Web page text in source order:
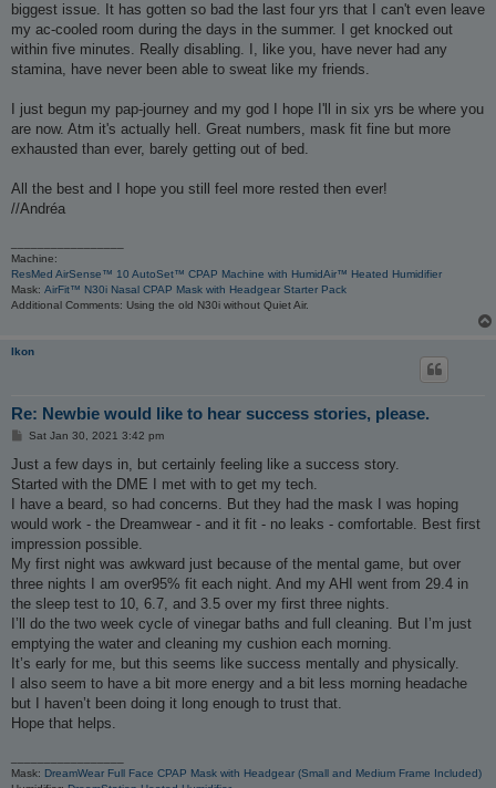
biggest issue. It has gotten so bad the last four yrs that I can't even leave
my ac-cooled room during the days in the summer. I get knocked out
within five minutes. Really disabling. I, like you, have never had any
stamina, have never been able to sweat like my friends.
I just begun my pap-journey and my god I hope I'll in six yrs be where you
are now. Atm it's actually hell. Great numbers, mask fit fine but more
exhausted than ever, barely getting out of bed.
All the best and I hope you still feel more rested then ever!
//Andréa
Machine:
ResMed AirSense™ 10 AutoSet™ CPAP Machine with HumidAir™ Heated Humidifier
Mask: AirFit™ N30i Nasal CPAP Mask with Headgear Starter Pack
Additional Comments: Using the old N30i without Quiet Air.
Ikon
Re: Newbie would like to hear success stories, please.
P
s
Sat Jan 30, 2021 3:42 pm
Just a few days in, but certainly feeling like a success story.
Started with the DME I met with to get my tech.
I have a beard, so had concerns. But they had the mask I was hoping
would work - the Dreamwear - and it fit - no leaks - comfortable. Best first
impression possible.
My first night was awkward just because of the mental game, but over
three nights I am over95% fit each night. And my AHI went from 29.4 in
the sleep test to 10, 6.7, and 3.5 over my first three nights.
I’ll do the two week cycle of vinegar baths and full cleaning. But I’m just
emptying the water and cleaning my cushion each morning.
It’s early for me, but this seems like success mentally and physically.
I also seem to have a bit more energy and a bit less morning headache
but I haven’t been doing it long enough to trust that.
Hope that helps.
Mask: DreamWear Full Face CPAP Mask with Headgear (Small and Medium Frame Included)